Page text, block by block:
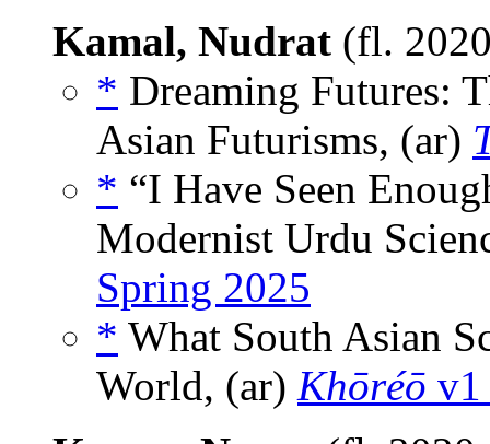
Kamal, Nudrat (fl.
* Dreaming Futures:
Asian Futurisms, (ar)
* “I Have Seen
Modernist Urdu
Spring 2025
* What South Asian
World, (ar) Khōréō v1